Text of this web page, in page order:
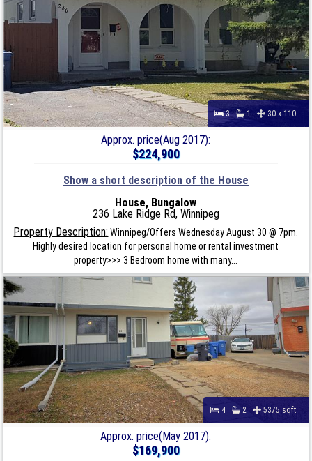
3 1 30 x 110
Approx. price(Aug 2017):
$224,900
Show a short description of the House
House, Bungalow
236 Lake Ridge Rd, Winnipeg
Property Description: Winnipeg/Offers Wednesday August 30 @ 7pm.
Highly desired location for personal home or rental investment
property>>> 3 Bedroom home with many...
4 2 5375 sqft
Approx. price(May 2017):
$169,900